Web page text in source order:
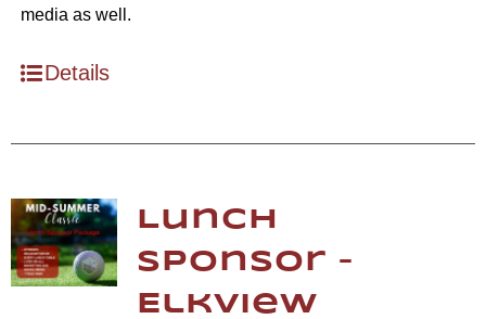
media as well.
Details
Lunch
Sponsor –
Elkview